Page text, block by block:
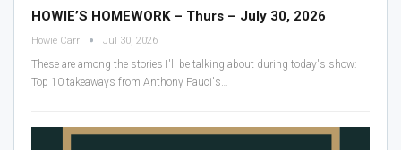
HOWIE’S HOMEWORK – Thurs – July 30, 2026
Howie Carr Jul 30, 2026
These are among the stories I'll be talking about during today's show:
Top 10 takeaways from Anthony Fauci's…